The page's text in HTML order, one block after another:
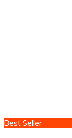
Best Seller